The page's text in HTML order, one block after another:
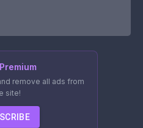
remove all ads from
site!